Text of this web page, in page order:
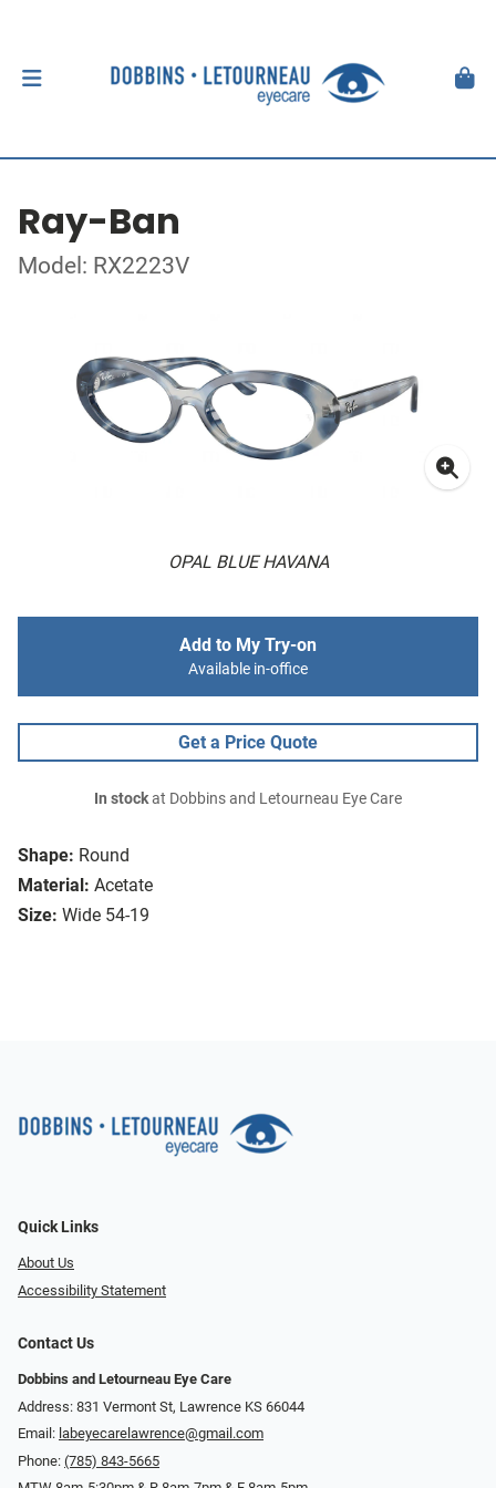
Ray-Ban
Model: RX2223V
OPAL BLUE HAVANA
Shape: Round
Material: Acetate
Size: Wide 54-19
Add to My Try-on
Available in-office
Get a Price Quote
In stockat Dobbins and Letourneau Eye Care
Quick Links
About Us
Accessibility Statement
Contact Us
Dobbins and Letourneau Eye Care
Address: 831 Vermont St, Lawrence KS 66044
Email: labeyecarelawrence@gmail.com
Phone: (785) 843-5665